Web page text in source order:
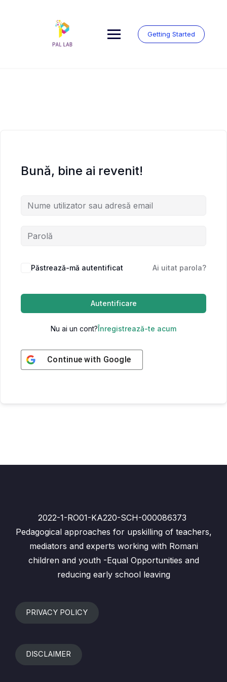
Getting Started
Bună, bine ai revenit!
Păstrează-mă autentificat Ai uitat parola?
Autentificare
Nu ai un cont?Înregistrează-te acum
Continue with Google
2022-1-RO01-KA220-SCH-000086373
Pedagogical approaches for upskilling of teachers,
mediators and experts working with Romani
children and youth -Equal Opportunities and
reducing early school leaving
PRIVACY POLICY
DISCLAIMER